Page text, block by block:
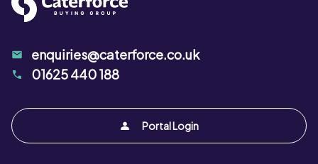
Portal Login
enquiries@caterforce.co.uk
01625 440 188